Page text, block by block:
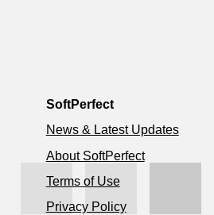
SoftPerfect
News & Latest Updates
About SoftPerfect
Terms of Use
Privacy Policy